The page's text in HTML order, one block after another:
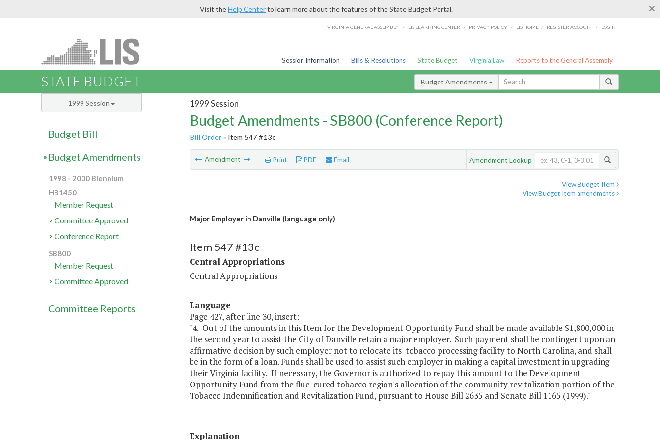
×
Visit theHelp Centerto learn more about the features of the State Budget Portal.
VIRGINIA GENERAL ASSEMBLY / LIS LEARNING CENTER / PRIVACY POLICY / LIS HOME / REGISTER ACCOUNT / LOGIN
Session Information Bills & Resolutions State Budget Virginia Law Reports to the General Assembly
STATE BUDGET Budget Amendments
1999 Session
Budget Amendments - SB800 (Conference Report)
Bill Order» Item 547 #13c
Amendment Print PDF Email Amendment Lookup
View Budget Item
View Budget Item amendments
Major Employer in Danville (language only)
Item 547 #13c
Central Appropriations
Central Appropriations
Language
Page 427, after line 30, insert:
"4. Out of the amounts in this Item for the Development Opportunity Fund shall be made available $1,800,000 in
the second year to assist the City of Danville retain a major employer. Such payment shall be contingent upon an
affirmative decision by such employer not to relocate its tobacco processing facility to North Carolina, and shall
be in the form of a loan. Funds shall be used to assist such employer in making a capital investment in upgrading
their Virginia facility. If necessary, the Governor is authorized to repay this amount to the Development
Opportunity Fund from the flue-cured tobacco region's allocation of the community revitalization portion of the
Tobacco Indemnification and Revitalization Fund, pursuant to House Bill 2635 and Senate Bill 1165 (1999)."
Explanation
1999 Session
Budget Bill
Budget Amendments
1998 - 2000 Biennium
HB1450
Member Request
Committee Approved
Conference Report
SB800
Member Request
Committee Approved
Committee Reports